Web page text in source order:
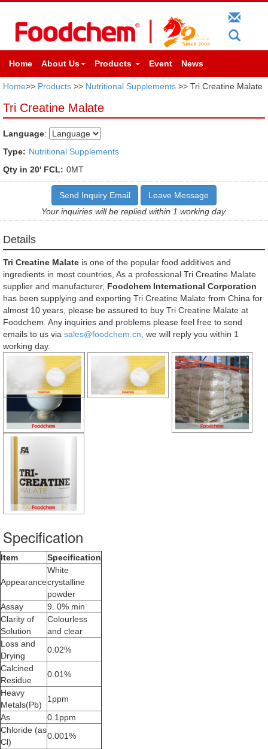
Home About Us Products Event News
Home>> Products >> Nutritional Supplements >> Tri Creatine Malate
Tri Creatine Malate
Language:
Type: Nutritional Supplements
Qty in 20' FCL: 0MT
Send Inquiry Email
Leave Message
Your inquiries will be replied within 1 working day.
Details
Tri Creatine Malate is one of the popular food additives and
ingredients in most countries, As a professional Tri Creatine Malate
supplier and manufacturer, Foodchem International Corporation
has been supplying and exporting Tri Creatine Malate from China for
almost 10 years, please be assured to buy Tri Creatine Malate at
Foodchem. Any inquiries and problems please feel free to send
emails to us via sales@foodchem.cn , we will reply you within 1
working day.
Specification
Item Specification
Appearance
White
crystalline
powder
Assay
9. 0% min
Clarity of
Solution
Colourless
and clear
Loss and
Drying
0.02%
Calcined
Residue
0.01%
Heavy
Metals(Pb)
1ppm
As
0.1ppm
Chloride (as
Cl)
0.001%